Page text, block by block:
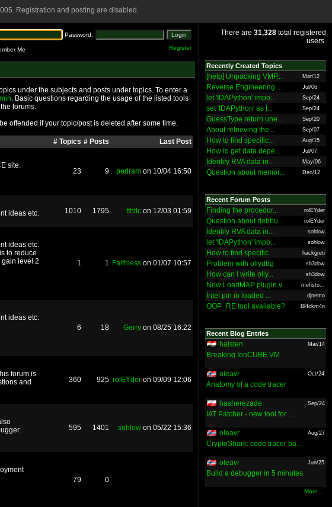
Registration and posting are disabled.
Password:
Me Register
under the subjects and posts under topics. To enter a
. Basic questions regarding the usage of the listed tools
forums.
offended if your topic/post is deleted after some time.
# Topics # Posts Last Post
site.
23 9 pedram on 10/04 16:50
ideas etc. 1010 1795 tthtlc on 12/03 01:59
ideas etc.
to reduce
gain level 2
1 1 Faithless on 01/07 10:57
ideas etc.
6 18 Gerry on 08/25 16:22
forum is
and
360 925 rolEYder on 09/09 12:06
595 1401 sohlow on 05/22 15:36
79 0
There are 31,328 total registered
users.
Recently Created Topics
[help] Unpacking VMP... Mar/12
Reverse Engineering ... Jul/06
let 'IDAPython' impo... Sep/24
set 'IDAPython' as t... Sep/24
GuessType return une... Sep/20
About retrieving the... Sep/07
How to find specific... Aug/15
How to get data depe... Jul/07
Identify RVA data in... May/06
Question about memor... Dec/12
Recent Forum Posts
Finding the procedur... rolEYder
Question about debbu... rolEYder
Identify RVA data in... sohlow
let 'IDAPython' impo... sohlow
How to find specific... hackgreti
Problem with ollydbg sh3dow
How can I write olly... sh3dow
New LoadMAP plugin v... mefisto...
Intel pin in loaded ... djnemo
OOP_RE tool available? Bl4ckm4n
Recent Blog Entries
halsten Mar/14
Breaking IonCUBE VM
oleavr Oct/24
Anatomy of a code tracer
hasherezade Sep/24
IAT Patcher - new tool for ...
oleavr Aug/27
CryptoShark: code tracer ba...
oleavr Jun/25
Build a debugger in 5 minutes
More ...